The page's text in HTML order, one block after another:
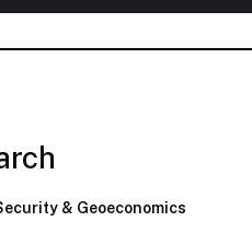
& Geoeconomics